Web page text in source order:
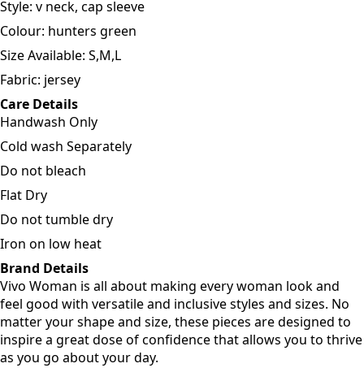
Style: v neck, cap sleeve
Colour: hunters green
Size Available: S,M,L
Fabric: jersey
Care Details
Handwash Only
Cold wash Separately
Do not bleach
Flat Dry
Do not tumble dry
Iron on low heat
Brand Details
Vivo Woman is all about making every woman look and
feel good with versatile and inclusive styles and sizes. No
matter your shape and size, these pieces are designed to
inspire a great dose of confidence that allows you to thrive
as you go about your day.